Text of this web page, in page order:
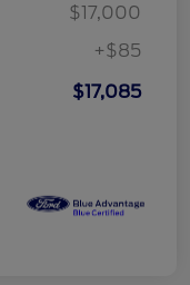
$17,000
+$85
$17,085